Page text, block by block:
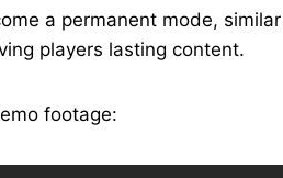
a permanent mode,
players lasting content.
footage: